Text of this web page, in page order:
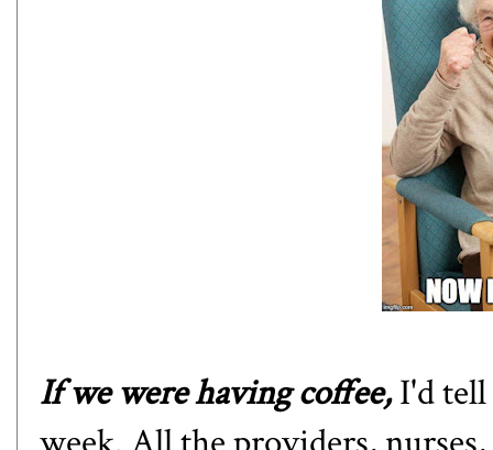
If we were having coffee,I'd